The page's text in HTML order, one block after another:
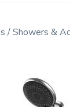
Showers &